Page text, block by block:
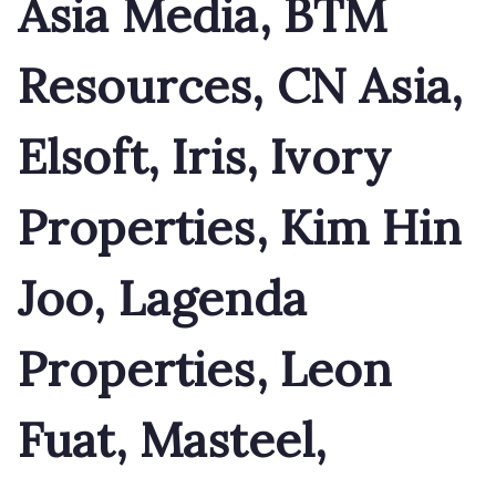
Asia Media, BTM
Resources, CN Asia,
Elsoft, Iris, Ivory
Properties, Kim Hin
Joo, Lagenda
Properties, Leon
Fuat, Masteel,